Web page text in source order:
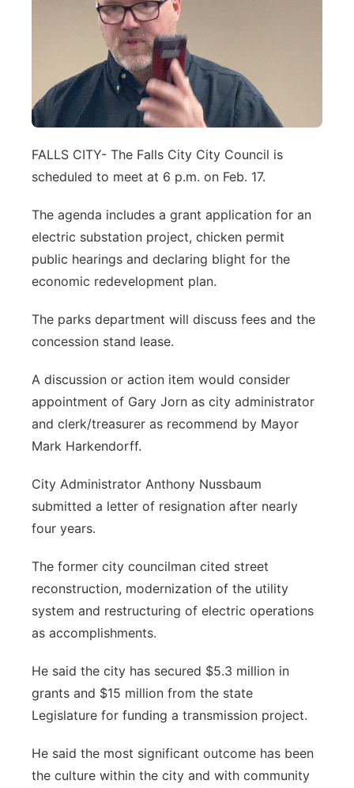
Northeast
Panhandle
Platte Valley
River Country
Southeast
FALLS CITY- The Falls City City Council is
scheduled to meet at 6 p.m. on Feb. 17.
The agenda includes a grant application for an
electric substation project, chicken permit
public hearings and declaring blight for the
economic redevelopment plan.
The parks department will discuss fees and the
concession stand lease.
A discussion or action item would consider
appointment of Gary Jorn as city administrator
and clerk/treasurer as recommend by Mayor
Mark Harkendorff.
City Administrator Anthony Nussbaum
submitted a letter of resignation after nearly
four years.
The former city councilman cited street
reconstruction, modernization of the utility
system and restructuring of electric operations
as accomplishments.
He said the city has secured $5.3 million in
grants and $15 million from the state
Legislature for funding a transmission project.
He said the most significant outcome has been
the culture within the city and with community